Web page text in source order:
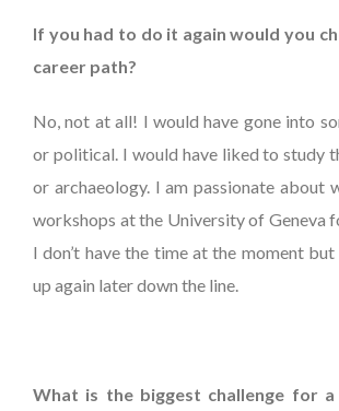
If you had to do it again would you
career path?
No, not at all! I would have gone into
or political. I would have liked to study
or archaeology. I am passionate about
workshops at the University of Geneva
I don’t have the time at the moment
up again later down the line.
What is the biggest challenge for